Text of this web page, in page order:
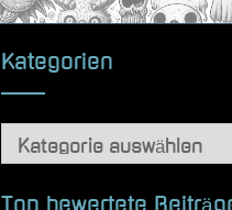
Kategorien
Kategorien
Top bewertete